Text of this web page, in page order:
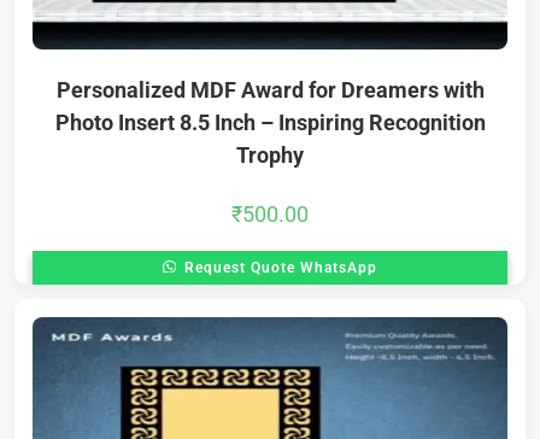
Personalized MDF Award for Dreamers with
Photo Insert 8.5 Inch – Inspiring Recognition
Trophy
₹500.00
Request Quote WhatsApp